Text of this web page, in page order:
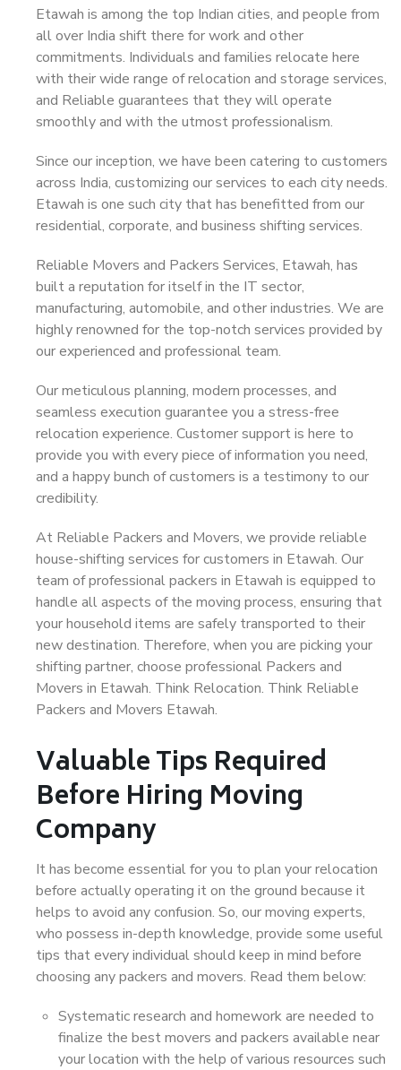
Etawah is among the top Indian cities, and people from
all over India shift there for work and other
commitments. Individuals and families relocate here
with their wide range of relocation and storage services,
and Reliable guarantees that they will operate
smoothly and with the utmost professionalism.
Since our inception, we have been catering to customers
across India, customizing our services to each city needs.
Etawah is one such city that has benefitted from our
residential, corporate, and business shifting services.
Reliable Movers and Packers Services, Etawah, has
built a reputation for itself in the IT sector,
manufacturing, automobile, and other industries. We are
highly renowned for the top-notch services provided by
our experienced and professional team.
Our meticulous planning, modern processes, and
seamless execution guarantee you a stress-free
relocation experience. Customer support is here to
provide you with every piece of information you need,
and a happy bunch of customers is a testimony to our
credibility.
At Reliable Packers and Movers, we provide reliable
house-shifting services for customers in Etawah. Our
team of professional packers in Etawah is equipped to
handle all aspects of the moving process, ensuring that
your household items are safely transported to their
new destination. Therefore, when you are picking your
shifting partner, choose professional Packers and
Movers in Etawah. Think Relocation. Think Reliable
Packers and Movers Etawah.
Valuable Tips Required
Before Hiring Moving
Company
It has become essential for you to plan your relocation
before actually operating it on the ground because it
helps to avoid any confusion. So, our moving experts,
who possess in-depth knowledge, provide some useful
tips that every individual should keep in mind before
choosing any packers and movers. Read them below:
Systematic research and homework are needed to
finalize the best movers and packers available near
your location with the help of various resources such